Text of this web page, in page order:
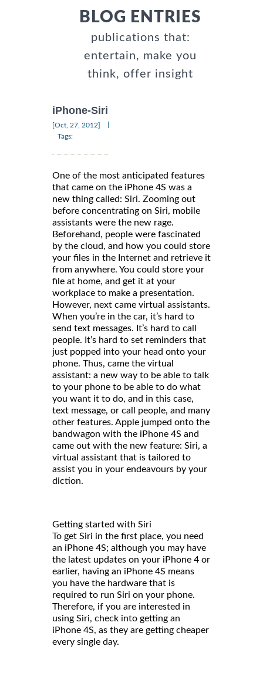
BLOG ENTRIES
publications that:
entertain, make you
think, offer insight
iPhone-Siri
[Oct, 27, 2012]
Tags:
One of the most anticipated features
that came on the iPhone 4S was a
new thing called: Siri. Zooming out
before concentrating on Siri, mobile
assistants were the new rage.
Beforehand, people were fascinated
by the cloud, and how you could store
your files in the Internet and retrieve it
from anywhere. You could store your
file at home, and get it at your
workplace to make a presentation.
However, next came virtual assistants.
When you’re in the car, it’s hard to
send text messages. It’s hard to call
people. It’s hard to set reminders that
just popped into your head onto your
phone. Thus, came the virtual
assistant: a new way to be able to talk
to your phone to be able to do what
you want it to do, and in this case,
text message, or call people, and many
other features. Apple jumped onto the
bandwagon with the iPhone 4S and
came out with the new feature: Siri, a
virtual assistant that is tailored to
assist you in your endeavours by your
diction.
Getting started with Siri
To get Siri in the first place, you need
an iPhone 4S; although you may have
the latest updates on your iPhone 4 or
earlier, having an iPhone 4S means
you have the hardware that is
required to run Siri on your phone.
Therefore, if you are interested in
using Siri, check into getting an
iPhone 4S, as they are getting cheaper
every single day.